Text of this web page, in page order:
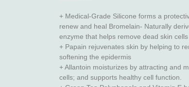
+ Medical-Grade Silicone forms a
renew and heal Bromelain- Naturally
enzyme that helps remove dead skin cells
+ Papain rejuvenates skin by helping to
softening the epidermis
+ Allantoin moisturizes by attracting and
cells; and supports healthy cell function.